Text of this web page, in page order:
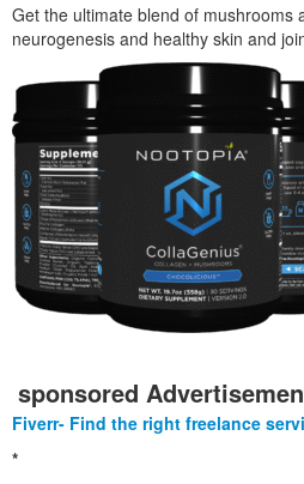
Get the ultimate blend of mushrooms
neurogenesis and healthy skin and
sponsored
Fiverr- Find the right freelance
*